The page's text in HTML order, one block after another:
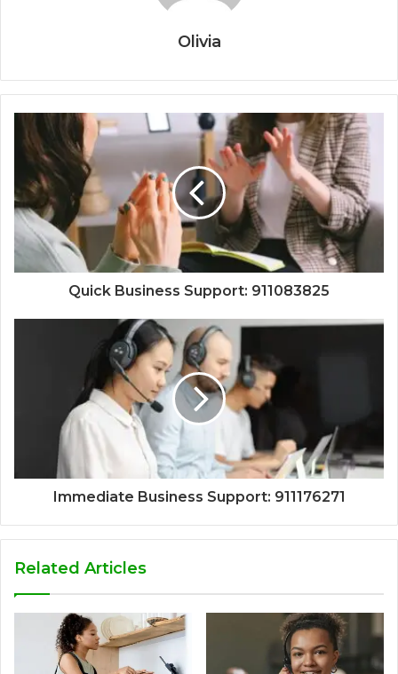
Olivia
Quick Business Support: 911083825
Immediate Business Support: 911176271
Related Articles